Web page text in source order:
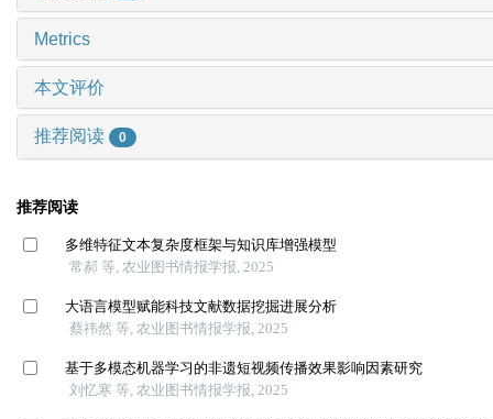
Metrics
本文评价
推荐阅读 0